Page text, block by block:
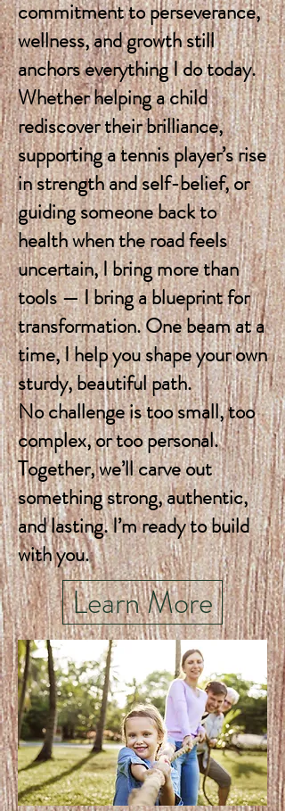
commitment to perseverance,
wellness, and growth still
anchors everything I do today.
Whether helping a child
rediscover their brilliance,
supporting a tennis player’s rise
in strength and self-belief, or
guiding someone back to
health when the road feels
uncertain, I bring more than
tools — I bring a blueprint for
transformation. One beam at a
time, I help you shape your own
sturdy, beautiful path.
No challenge is too small, too
complex, or too personal.
Together, we’ll carve out
something strong, authentic,
and lasting. I’m ready to build
with you.
Learn More